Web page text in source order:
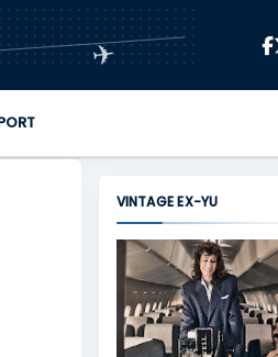
✈
VINTAGE EX-YU